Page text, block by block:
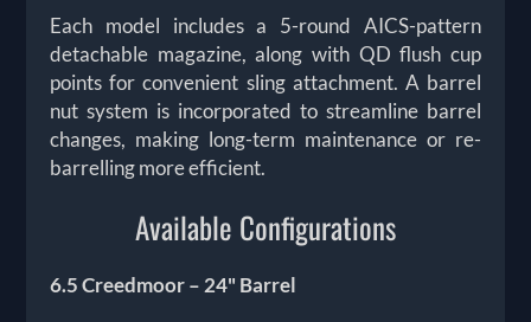
Each model includes a 5-round AICS-pattern
detachable magazine, along with QD flush cup
points for convenient sling attachment. A barrel
nut system is incorporated to streamline barrel
changes, making long-term maintenance or re-
barrelling more efficient.
Available Configurations
6.5 Creedmoor – 24" Barrel